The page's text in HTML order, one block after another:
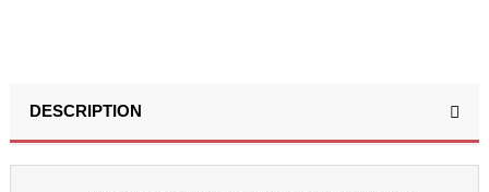
DESCRIPTION